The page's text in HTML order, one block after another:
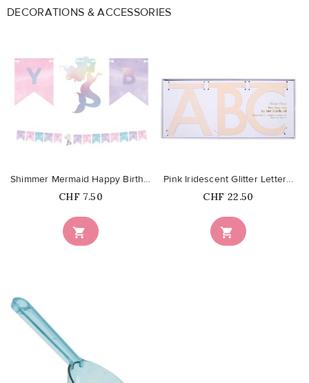
DECORATIONS & ACCESSORIES
favorite_border

Shimmer Mermaid Happy Birthday...
Price
CHF 7.50
favorite_border

Pink Iridescent Glitter Letter...
Price
CHF 22.50